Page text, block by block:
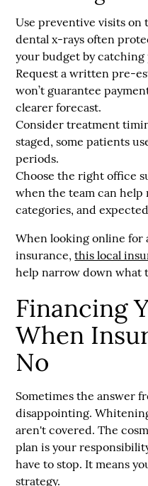
Use preventive visits on
dental x-rays often
your budget by catching
Request a written pre-
won’t guarantee
clearer forecast.
Consider treatment
staged, some patients
periods.
Choose the right office
when the team can help
categories, and
When looking online for
insurance,this local
help narrow down what
Financing
When
No
Sometimes the answer
disappointing.
aren't covered. The
plan is your
have to stop. It means
strategy.